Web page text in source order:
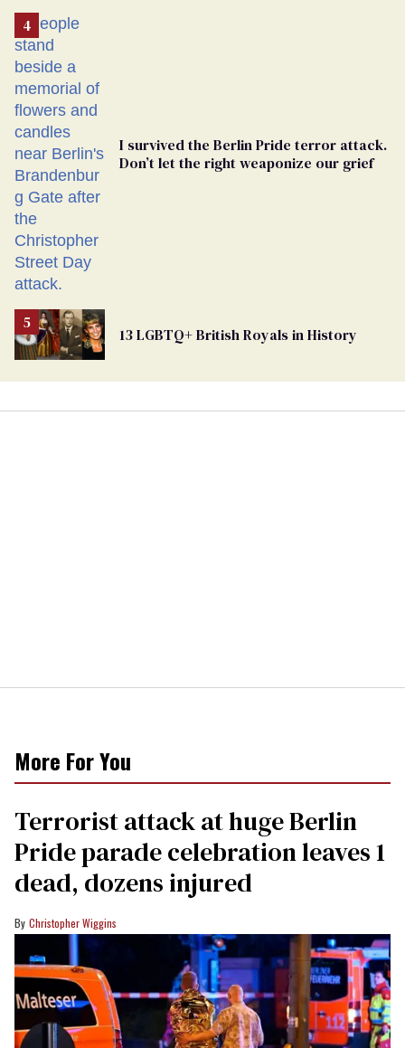
From
Georgia
Ballot
I survived the Berlin Pride terror attack.
Don’t let the right weaponize our grief
13 LGBTQ+ British Royals in History
More For You
Terrorist attack at huge Berlin
Pride parade celebration leaves 1
dead, dozens injured
Christopher Wiggins